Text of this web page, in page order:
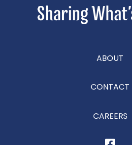
ABOUT
CONTACT
CAREERS